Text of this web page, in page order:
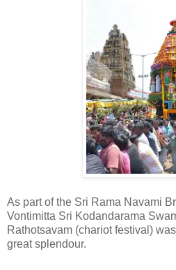
As part of the Sri Rama Navami
Vontimitta Sri Kodandarama
Rathotsavam (chariot festival)
great splendour.